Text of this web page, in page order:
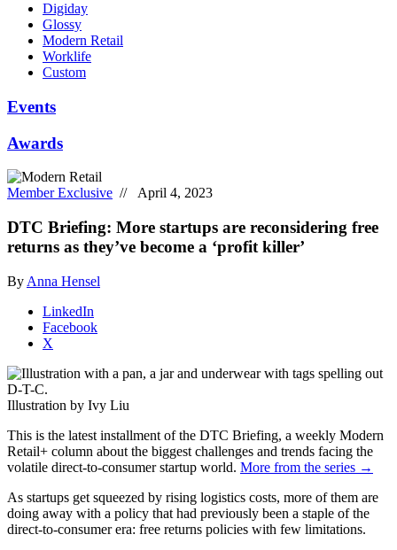
Digiday
Glossy
Modern Retail
Worklife
Custom
Events
Awards
Member Exclusive // April 4, 2023
DTC Briefing: More startups are reconsidering free
returns as they’ve become a ‘profit killer’
By Anna Hensel
LinkedIn
Facebook
X
Illustration by Ivy Liu
This is the latest installment of the DTC Briefing, a weekly Modern
Retail+ column about the biggest challenges and trends facing the
volatile direct-to-consumer startup world. More from the series →
As startups get squeezed by rising logistics costs, more of them are
doing away with a policy that had previously been a staple of the
direct-to-consumer era: free returns policies with few limitations.